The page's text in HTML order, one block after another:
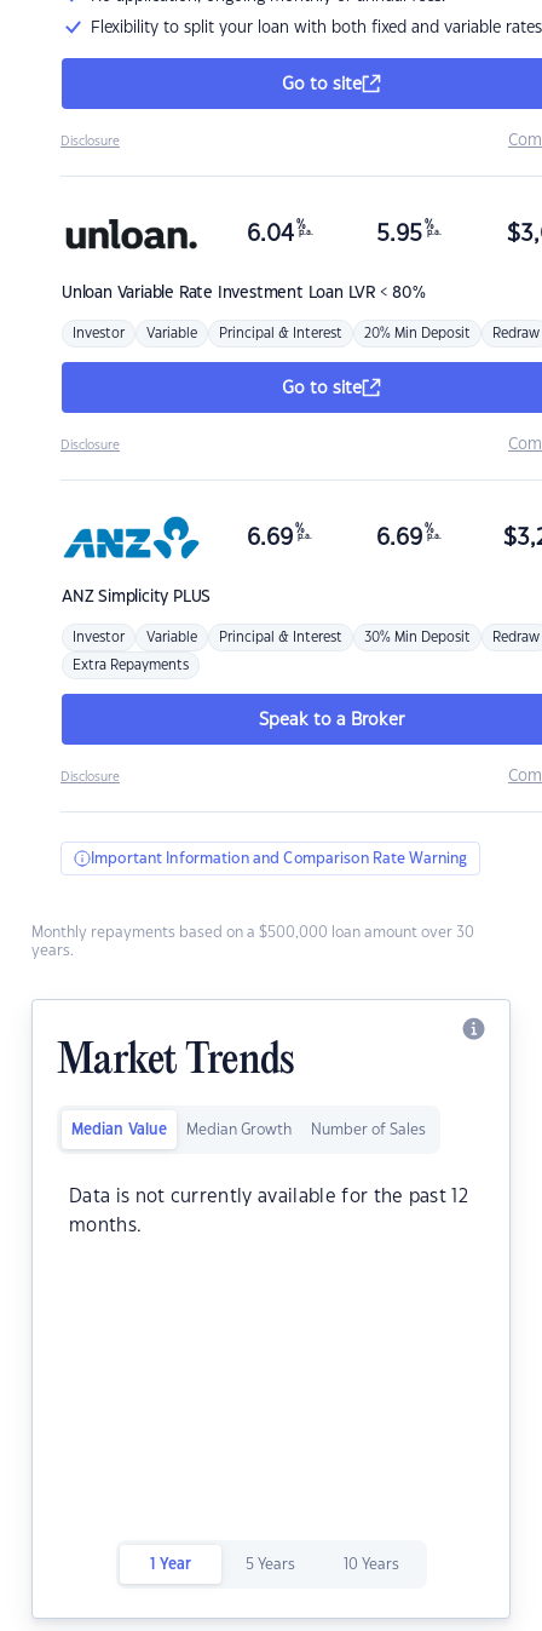
Flexibility to split your loan with both fixed and variable rates
Go to site
Disclosure
Unloan Variable Rate Investment Loan LVR < 80%
6.04 %
p.a. 5.95 %
p.a. $
Investor Variable Principal & Interest 20% Min Deposit Redraw
Go to site
Disclosure
ANZSimplicity PLUS
6.69 %
p.a. 6.69 %
p.a. $
Investor Variable Principal & Interest 30% Min Deposit Redraw
Extra Repayments
Speak to a Broker
Disclosure
Important Information and Comparison Rate Warning
Monthly repayments based on a $500,000 loan amount over 30
years.
Market Trends
Median Value Median Growth Number of Sales
Data is not currently available for the past 12
months.
1 Year 5 Years 10 Years